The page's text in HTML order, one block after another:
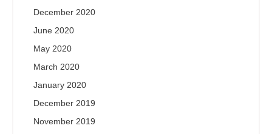
December 2020
June 2020
May 2020
March 2020
January 2020
December 2019
November 2019